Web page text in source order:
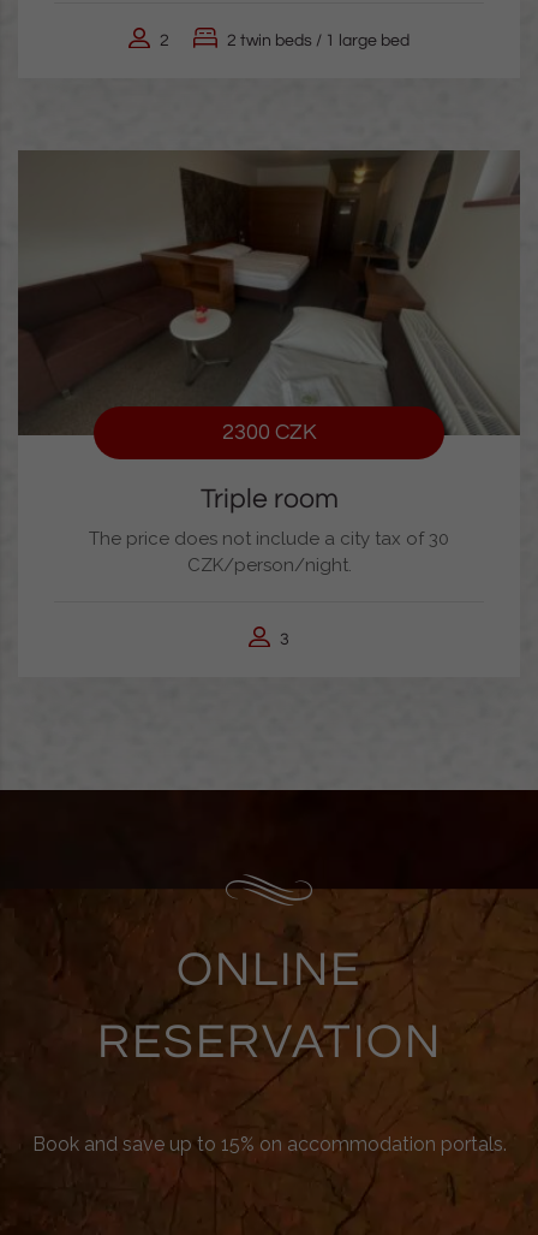
2 2 twin beds / 1 large bed
2300 CZK
Triple room
The price does not include a city tax of 30
CZK/person/night.
3
ONLINE
RESERVATION
Book and save up to 15% on accommodation portals.